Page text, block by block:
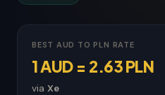
BEST AUD TO PLN RATE
1 AUD = 2.63 PLN
via Xe